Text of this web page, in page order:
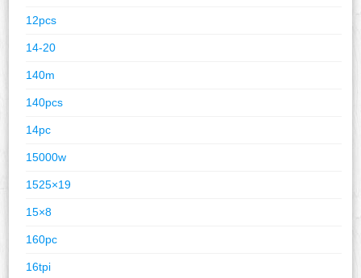
12pcs
14-20
140m
140pcs
14pc
15000w
1525×19
15×8
160pc
16tpi